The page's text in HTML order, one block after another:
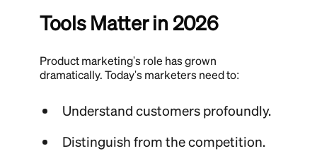
Tools Matter in 2026
Product marketing's role has grown
dramatically. Today's marketers need to:
Understand customers profoundly.
Distinguish from the competition.